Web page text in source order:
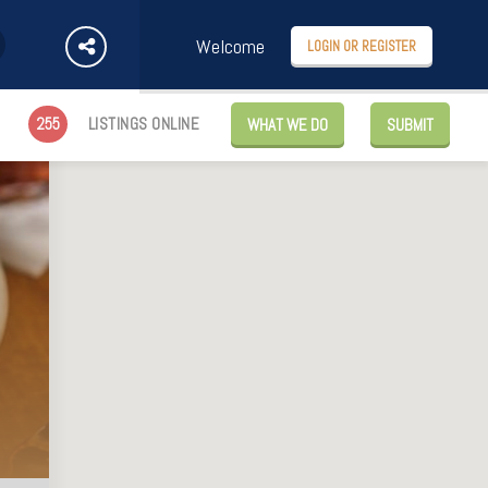
Welcome LOGIN OR REGISTER
255 LISTINGS ONLINE WHAT WE DO SUBMIT